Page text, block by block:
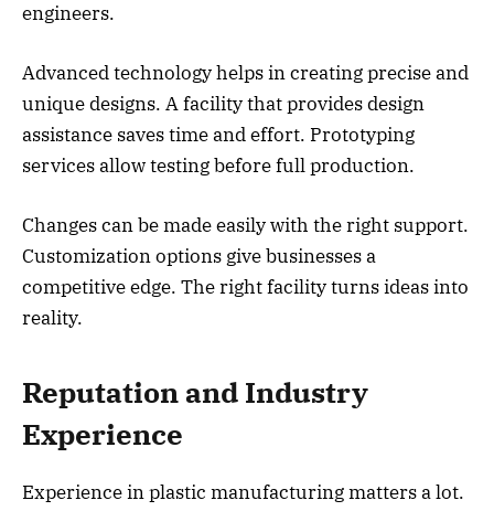
engineers.
Advanced technology helps in creating precise and
unique designs. A facility that provides design
assistance saves time and effort. Prototyping
services allow testing before full production.
Changes can be made easily with the right support.
Customization options give businesses a
competitive edge. The right facility turns ideas into
reality.
Reputation and Industry
Experience
Experience in plastic manufacturing matters a lot.